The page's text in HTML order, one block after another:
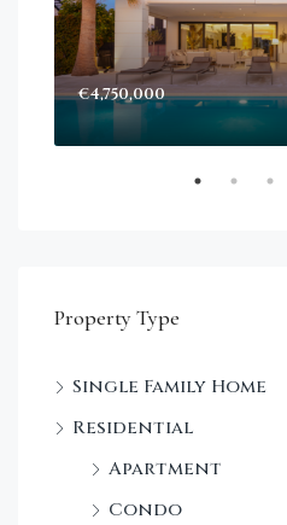
€4,750,000
Property Type
Single Family Home
Residential
Apartment
Condo